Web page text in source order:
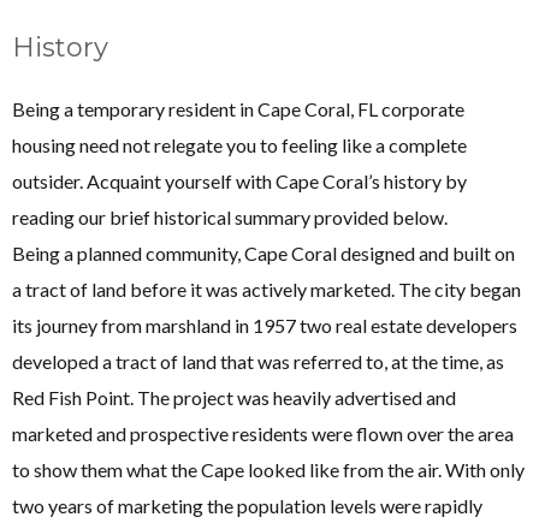
History
Being a temporary resident in Cape Coral, FL corporate
housing need not relegate you to feeling like a complete
outsider. Acquaint yourself with Cape Coral’s history by
reading our brief historical summary provided below.
Being a planned community, Cape Coral designed and built on
a tract of land before it was actively marketed. The city began
its journey from marshland in 1957 two real estate developers
developed a tract of land that was referred to, at the time, as
Red Fish Point. The project was heavily advertised and
marketed and prospective residents were flown over the area
to show them what the Cape looked like from the air. With only
two years of marketing the population levels were rapidly